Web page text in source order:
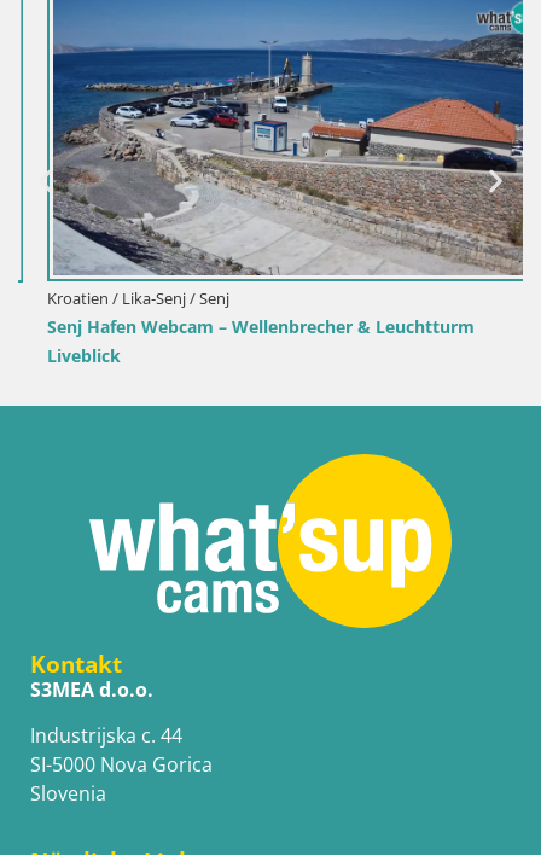
Kroatien / Lika-Senj / Senj
Senj Hafen Webcam – Wellenbrecher & Leuchtturm
Liveblick
Kontakt
S3MEA d.o.o.
Industrijska c. 44
SI-5000 Nova Gorica
Slovenia